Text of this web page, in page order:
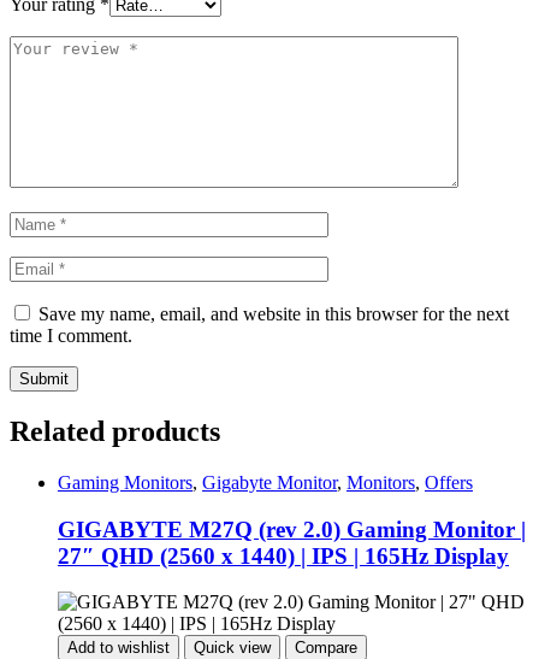
Your rating *
Save my name, email, and website in this browser for the next
time I comment.
Related products
Gaming Monitors, Gigabyte Monitor, Monitors, Offers
GIGABYTE M27Q (rev 2.0) Gaming Monitor |
27″ QHD (2560 x 1440) | IPS | 165Hz Display
Add to wishlist Quick view Compare